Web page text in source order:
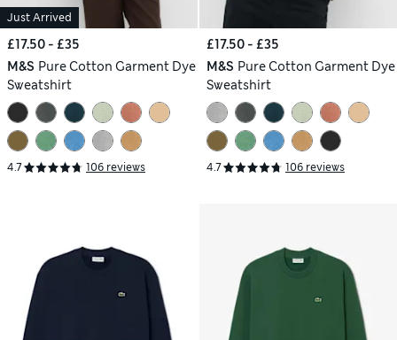
Just Arrived
£17.50 - £35
M&S Pure Cotton Garment Dye
Sweatshirt
4.7 106 reviews
£17.50 - £35
M&S Pure Cotton Garment Dye
Sweatshirt
4.7 106 reviews